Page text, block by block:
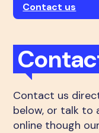
Contact us
Contact us
below, or talk to
online though